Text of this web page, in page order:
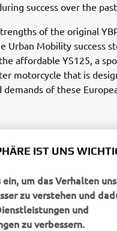
success over the
of the original
Urban Mobility success
affordable YS125, a
motorcycle that is
of these
IST UNS
um das Verhalten
zu verstehen und
und
zu verbessern.